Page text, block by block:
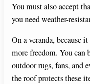
You must also accept
you need weather-
On a veranda, because
more freedom. You can
outdoor rugs, fans, and
the roof protects these